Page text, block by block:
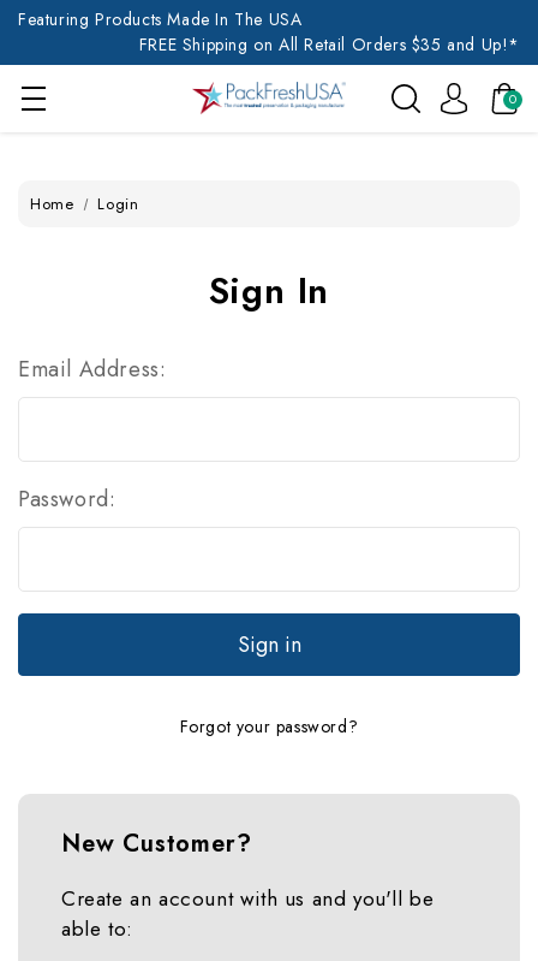
Featuring Products Made In The USA
FREE Shipping on All Retail Orders $35 and Up!*
0
Home Login
Sign In
Email Address:
Password:
Forgot your password?
New Customer?
Create an account with us and you'll be
able to: